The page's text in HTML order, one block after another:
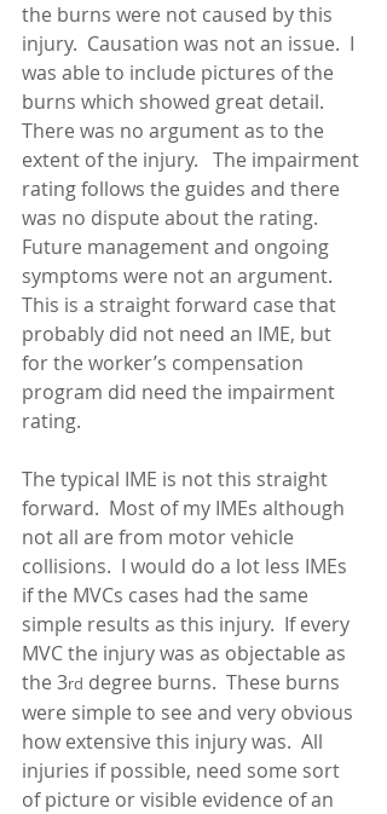
the burns were not caused by this
injury.  Causation was not an issue.  I
was able to include pictures of the
burns which showed great detail.
There was no argument as to the
extent of the injury.   The impairment
rating follows the guides and there
was no dispute about the rating.
Future management and ongoing
symptoms were not an argument.
This is a straight forward case that
probably did not need an IME, but
for the worker’s compensation
program did need the impairment
rating.
The typical IME is not this straight
forward.  Most of my IMEs although
not all are from motor vehicle
collisions.  I would do a lot less IMEs
if the MVCs cases had the same
simple results as this injury.  If every
MVC the injury was as objectable as
the 3rd degree burns.  These burns
were simple to see and very obvious
how extensive this injury was.  All
injuries if possible, need some sort
of picture or visible evidence of an